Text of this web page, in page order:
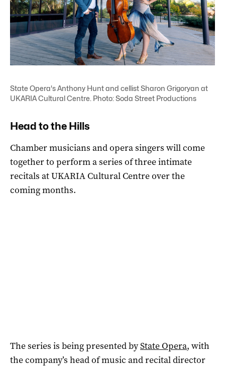
State Opera's Anthony Hunt and cellist Sharon Grigoryan at
UKARIA Cultural Centre. Photo: Soda Street Productions
Head to the Hills
Chamber musicians and opera singers will come
together to perform a series of three intimate
recitals at UKARIA Cultural Centre over the
coming months.
The series is being presented byState Opera, with
the company’s head of music and recital director